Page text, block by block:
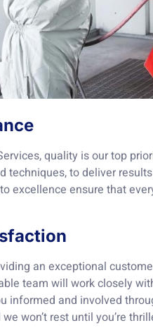
quality is our top
techniques, to deliver
excellence ensure that
an exceptional
team will work closely
informed and involved
won’t rest until you’re